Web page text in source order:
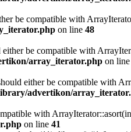
be compatible with
on line 48
be compatible with
array_iterator.php on line
either be compatible with
advertikon/
with
on line 41